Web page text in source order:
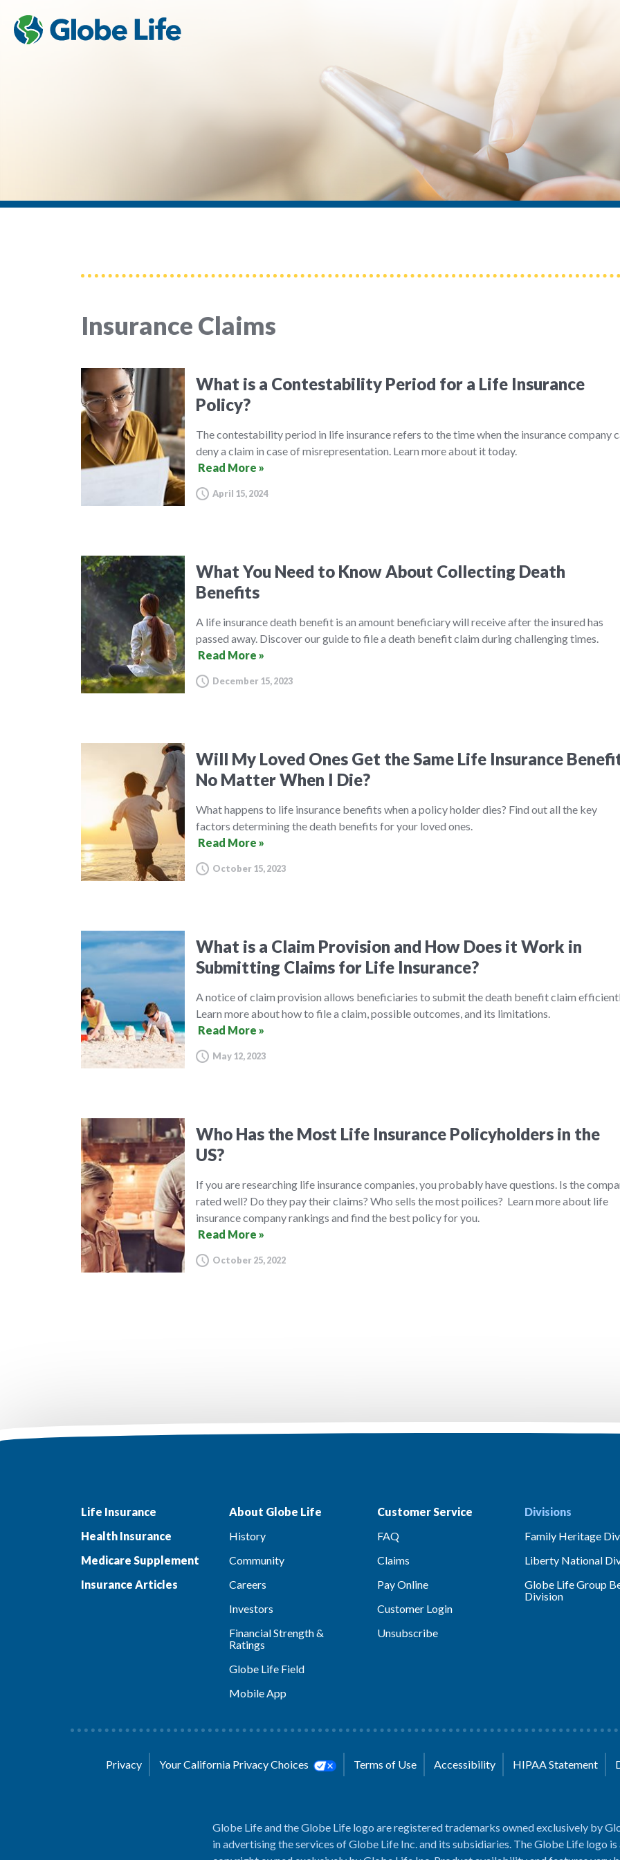
Insurance Claims
What is a Contestability Period for a Life Insurance
Policy?
The contestability period in life insurance refers to the time when the insurance company
deny a claim in case of misrepresentation. Learn more about it today.
Read More »
April 15, 2024
What You Need to Know About Collecting Death
Benefits
A life insurance death benefit is an amount beneficiary will receive after the insured has
passed away. Discover our guide to file a death benefit claim during challenging times.
Read More »
December 15, 2023
Will My Loved Ones Get the Same Life Insurance
No Matter When I Die?
What happens to life insurance benefits when a policy holder dies? Find out all the key
factors determining the death benefits for your loved ones.
Read More »
October 15, 2023
What is a Claim Provision and How Does it Work in
Submitting Claims for Life Insurance?
A notice of claim provision allows beneficiaries to submit the death benefit claim
Learn more about how to file a claim, possible outcomes, and its limitations.
Read More »
May 12, 2023
Who Has the Most Life Insurance Policyholders in the
US?
If you are researching life insurance companies, you probably have questions. Is the
rated well? Do they pay their claims? Who sells the most poilices? Learn more about life
insurance company rankings and find the best policy for you.
Read More »
October 25, 2022
Life Insurance
Health Insurance
Medicare Supplement
Insurance Articles
About Globe Life
History
Community
Careers
Investors
Financial Strength &
Ratings
Globe Life Field
Mobile App
Customer Service
FAQ
Claims
Pay Online
Customer Login
Unsubscribe
Divisions
Family Heritage
Liberty National
Globe Life Group
Division
Privacy Your California Privacy Choices Terms of Use Accessibility HIPAA Statement
Globe Life and the Globe Life logo are registered trademarks owned exclusively by
in advertising the services of Globe Life Inc. and its subsidiaries. The Globe Life logo